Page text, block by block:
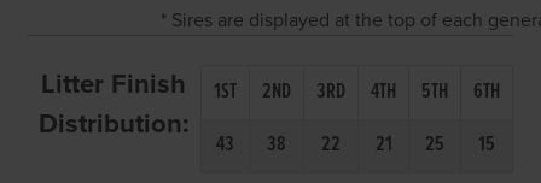
* Sires are displayed at the top of each
Litter Finish
Distribution:
1ST 2ND 3RD 4TH 5TH
6TH
43
38 22 21 25 15